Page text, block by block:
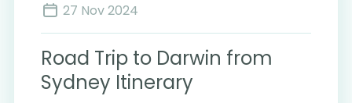
27 Nov 2024
Road Trip to Darwin from
Sydney Itinerary